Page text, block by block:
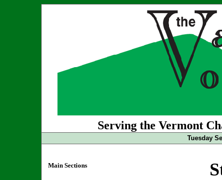
Serving the Vermont
Tuesday
Main Sections